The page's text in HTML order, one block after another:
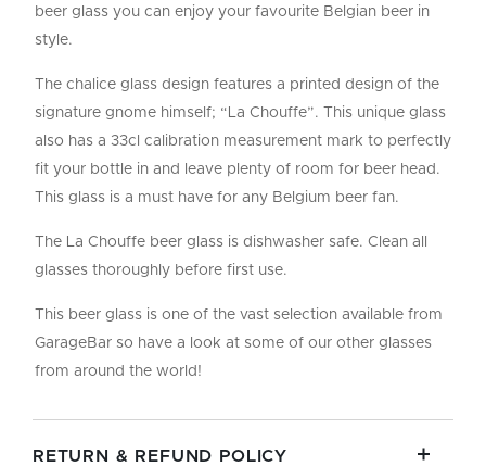
beer glass you can enjoy your favourite Belgian beer in
style.
The chalice glass design features a printed design of the
signature gnome himself; “La Chouffe”. This unique glass
also has a 33cl calibration measurement mark to perfectly
fit your bottle in and leave plenty of room for beer head.
This glass is a must have for any Belgium beer fan.
The La Chouffe beer glass is dishwasher safe. Clean all
glasses thoroughly before first use.
This beer glass is one of the vast selection available from
GarageBar so have a look at some of our other glasses
from around the world!
RETURN & REFUND POLICY